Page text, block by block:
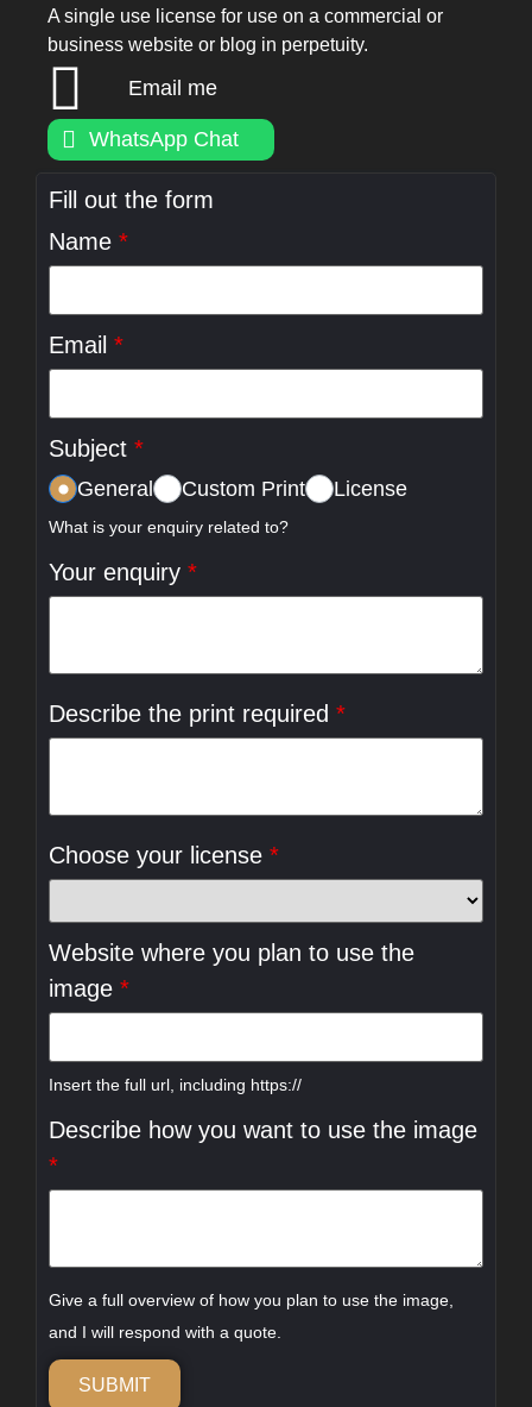
A single use license for use on a commercial or
business website or blog in perpetuity.
Email me
WhatsApp Chat
Fill out the form
Name *
Email *
Subject *
General Custom Print License
What is your enquiry related to?
Your enquiry *
Describe the print required *
Choose your license *
Website where you plan to use the
image *
Insert the full url, including https://
Describe how you want to use the image
*
Give a full overview of how you plan to use the image,
and I will respond with a quote.
SUBMIT